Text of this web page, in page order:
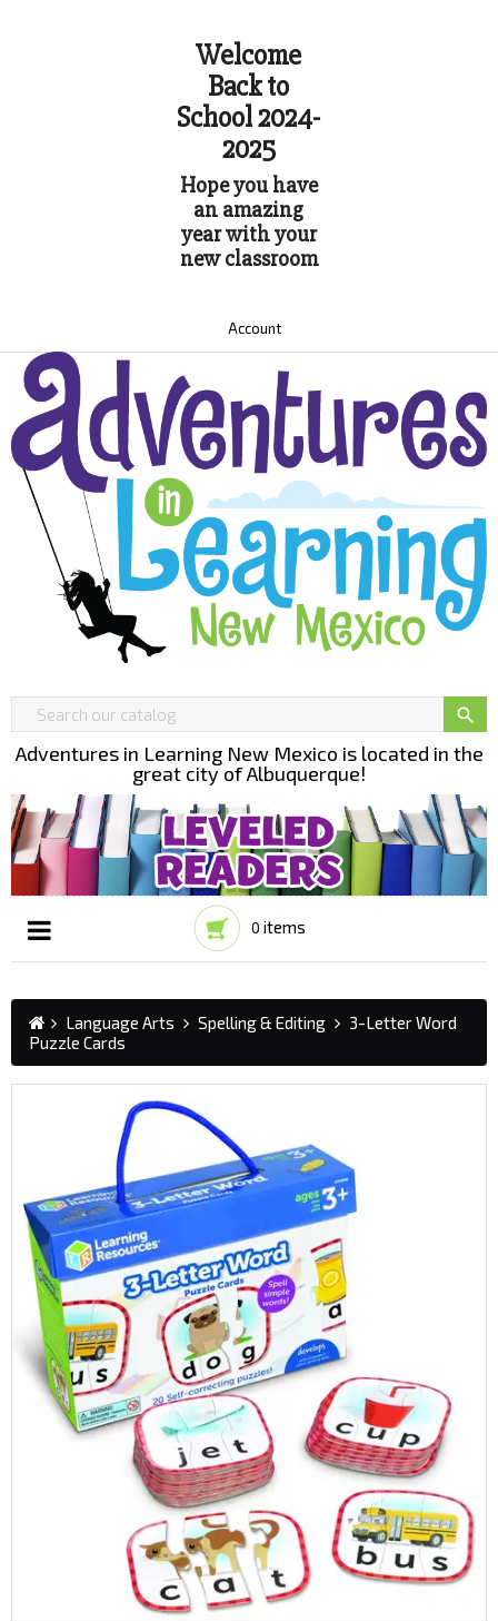
Welcome
Back to
School 2024-
2025
Hope you have
an amazing
year with your
new classroom
Account

Adventures in Learning New Mexico is located in the
great city of Albuquerque!
0 items
☰
Language Arts Spelling & Editing
3-Letter Word
Puzzle Cards